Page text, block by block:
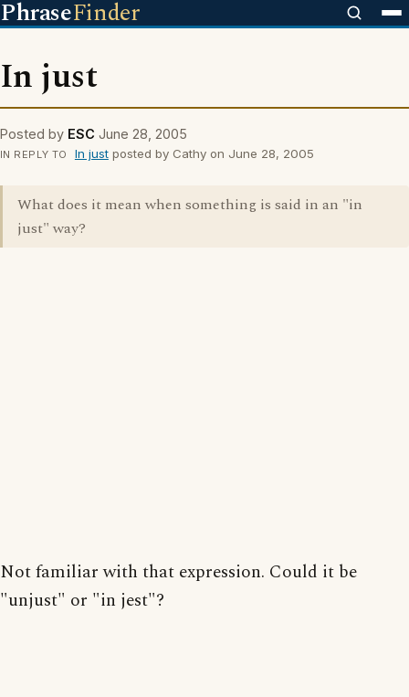
PhraseFinder
In just
Posted by ESC June 28, 2005
IN REPLY TO In justposted by Cathy on June 28, 2005
What does it mean when something is said in an "in
just" way?
Not familiar with that expression. Could it be
"unjust" or "in jest"?